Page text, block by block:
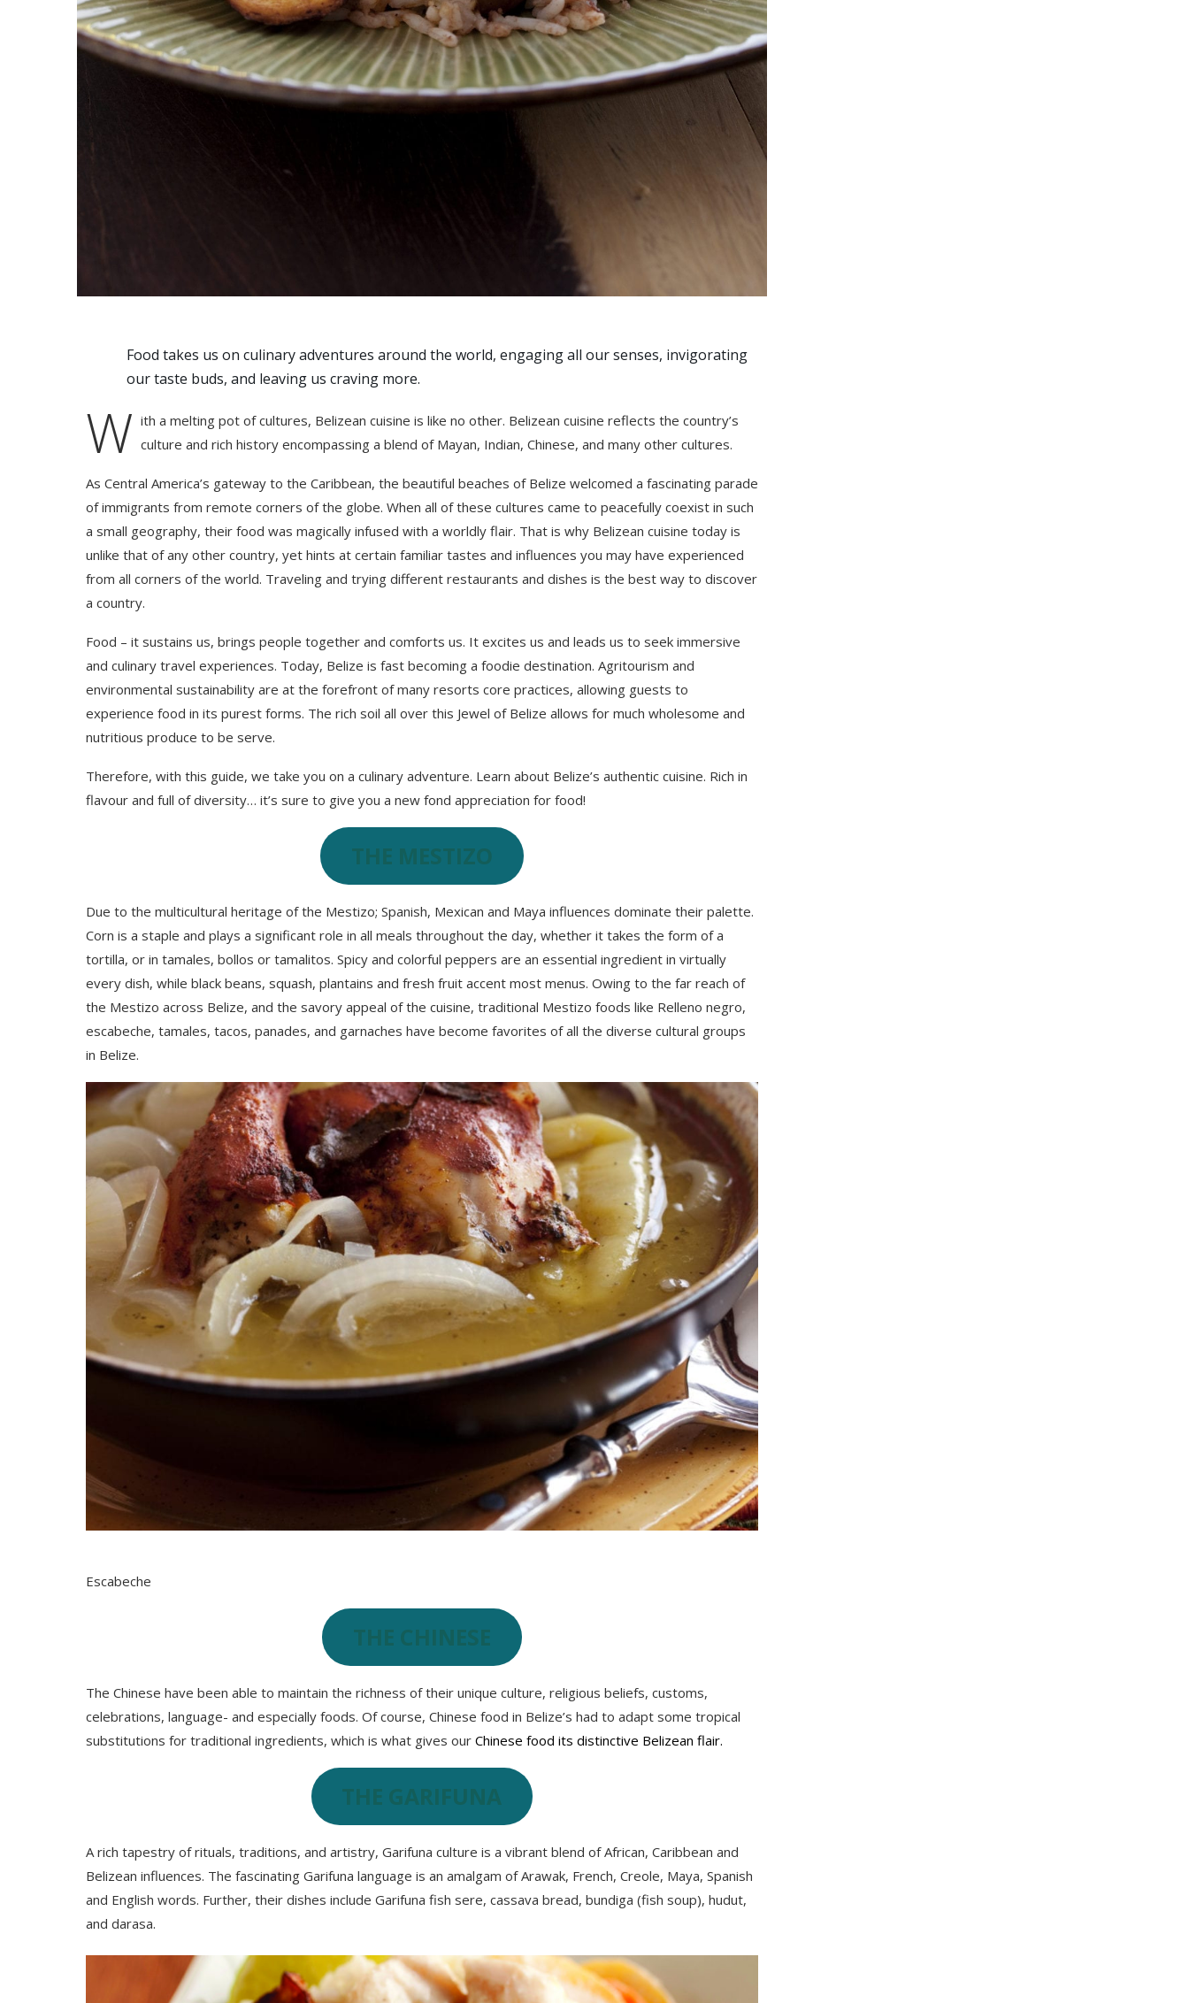
Food takes us on culinary adventures around the world, engaging all our senses, invigorating
our taste buds, and leaving us craving more.
W ith a melting pot of cultures, Belizean cuisine is like no other. Belizean cuisine reflects the country’s
culture and rich history encompassing a blend of Mayan, Indian, Chinese, and many other cultures.
As Central America’s gateway to the Caribbean, the beautiful beaches of Belize welcomed a fascinating parade
of immigrants from remote corners of the globe. When all of these cultures came to peacefully coexist in such
a small geography, their food was magically infused with a worldly flair. That is why Belizean cuisine today is
unlike that of any other country, yet hints at certain familiar tastes and influences you may have experienced
from all corners of the world. Traveling and trying different restaurants and dishes is the best way to discover
a country.
Food – it sustains us, brings people together and comforts us. It excites us and leads us to seek immersive
and culinary travel experiences. Today, Belize is fast becoming a foodie destination. Agritourism and
environmental sustainability are at the forefront of many resorts core practices, allowing guests to
experience food in its purest forms. The rich soil all over this Jewel of Belize allows for much wholesome and
nutritious produce to be serve.
Therefore, with this guide, we take you on a culinary adventure. Learn about Belize’s authentic cuisine. Rich in
flavour and full of diversity… it’s sure to give you a new fond appreciation for food!
THE MESTIZO
Due to the multicultural heritage of the Mestizo; Spanish, Mexican and Maya influences dominate their palette.
Corn is a staple and plays a significant role in all meals throughout the day, whether it takes the form of a
tortilla, or in tamales, bollos or tamalitos. Spicy and colorful peppers are an essential ingredient in virtually
every dish, while black beans, squash, plantains and fresh fruit accent most menus. Owing to the far reach of
the Mestizo across Belize, and the savory appeal of the cuisine, traditional Mestizo foods like Relleno negro,
escabeche, tamales, tacos, panades, and garnaches have become favorites of all the diverse cultural groups
in Belize.
Escabeche
THE CHINESE
The Chinese have been able to maintain the richness of their unique culture, religious beliefs, customs,
celebrations, language- and especially foods. Of course, Chinese food in Belize’s had to adapt some tropical
substitutions for traditional ingredients, which is what gives our Chinese food its distinctive Belizean flair.
THE GARIFUNA
A rich tapestry of rituals, traditions, and artistry, Garifuna culture is a vibrant blend of African, Caribbean and
Belizean influences. The fascinating Garifuna language is an amalgam of Arawak, French, Creole, Maya, Spanish
and English words. Further, their dishes include Garifuna fish sere, cassava bread, bundiga (fish soup), hudut,
and darasa.